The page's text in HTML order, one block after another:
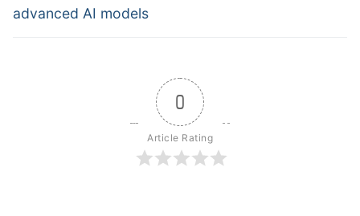
advanced AI models
0
Article Rating